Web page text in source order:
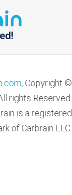
Copyright ©
All rights Reserved.
is a registered
of Carbrain LLC.